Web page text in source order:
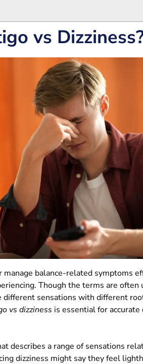
vs
balance-related symptoms
Though the terms are often
different sensations with different
vs dizziness is essential for
describes a range of sensations
dizziness might say they feel